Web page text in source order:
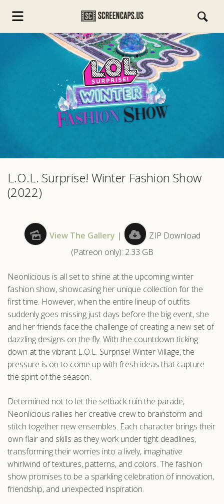
L.O.L. Surprise! Winter Fashion Show
(2022)
View The Gallery |
ZIP Download
(Patreon only): 2.33 GB
Neonlicious is all set to shine at the upcoming winter
fashion show, showcasing her unique collection for the
first time. However, when the entire lineup of outfits
suddenly goes missing just days before the big event, she
and her friends face the challenge of creating a new set of
dazzling designs on the fly. With the countdown ticking
down at the vibrant L.O.L. Surprise! Winter Village, the
pressure is on to come up with fresh ideas that capture
the spirit of the season.
Determined not to let the setback ruin the parade,
Neonlicious rallies her creative crew to brainstorm and
stitch together new ensembles. Each character brings their
own flair and skills as they work under tight deadlines,
transforming their worries into a lively, imaginative
whirlwind of textures, patterns, and colors. The fashion
show promises to be a sparkling celebration of innovation,
friendship, and unexpected inspiration.